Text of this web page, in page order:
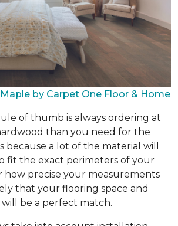
by Carpet One Floor & Home
of thumb is always ordering at
than you need for the
because a lot of the material will
fit the exact perimeters of your
how precise your measurements
that your flooring space and
be a perfect match.